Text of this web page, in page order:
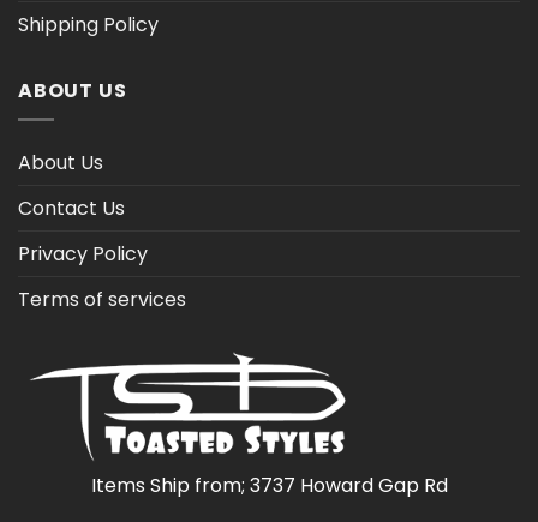
Shipping Policy
ABOUT US
About Us
Contact Us
Privacy Policy
Terms of services
Items Ship from; 3737 Howard Gap Rd